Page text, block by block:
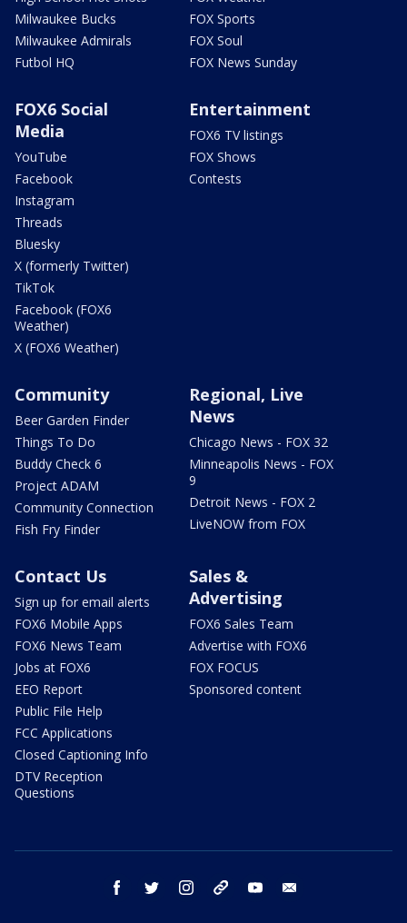
Milwaukee Bucks
Milwaukee Admirals
Futbol HQ
FOX Sports
FOX Soul
FOX News Sunday
FOX6 Social
Media
YouTube
Facebook
Instagram
Threads
Bluesky
X (formerly Twitter)
TikTok
Facebook (FOX6
Weather)
X (FOX6 Weather)
Entertainment
FOX6 TV listings
FOX Shows
Contests
Community
Beer Garden Finder
Things To Do
Buddy Check 6
Project ADAM
Community Connection
Fish Fry Finder
Regional, Live
News
Chicago News - FOX 32
Minneapolis News - FOX
9
Detroit News - FOX 2
LiveNOW from FOX
Contact Us
Sign up for email alerts
FOX6 Mobile Apps
FOX6 News Team
Jobs at FOX6
EEO Report
Public File Help
FCC Applications
Closed Captioning Info
DTV Reception
Questions
Sales &
Advertising
FOX6 Sales Team
Advertise with FOX6
FOX FOCUS
Sponsored content
facebook twitter instagram threads youtube